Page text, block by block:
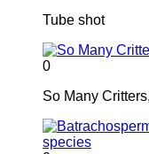
Tube shot
0
So Many